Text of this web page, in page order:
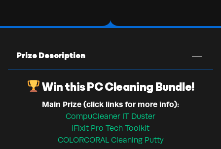
Prize Description
Win this PC Cleaning Bundle!
Main Prize (click links for more info):
CompuCleaner IT Duster
iFixit Pro Tech Toolkit
COLORCORAL Cleaning Putty